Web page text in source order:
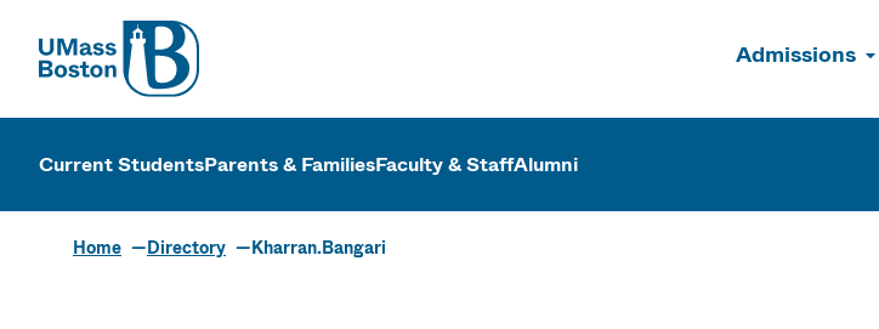
UMass
Admissions
UMass Boston
Current StudentsParents & FamiliesFaculty & StaffAlumni
Home Directory Kharran.Bangari